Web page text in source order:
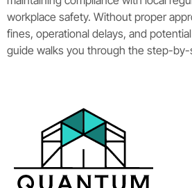
workplace safety. Without proper
fines, operational delays, and
guide walks you through the step-